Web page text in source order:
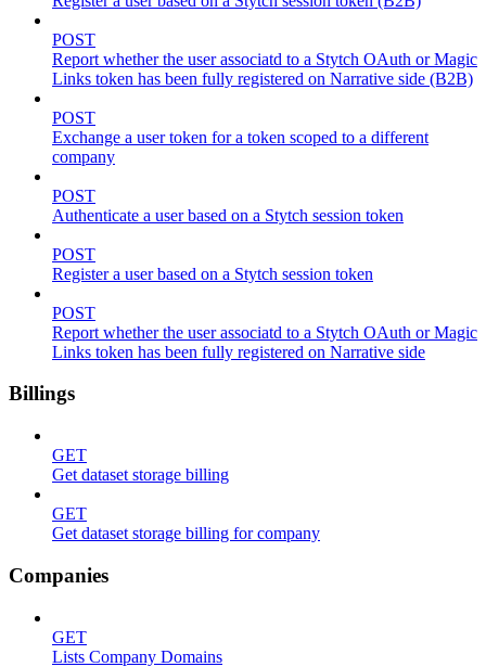
POST
Report whether the user associatd to a Stytch OAuth or Magic
Links token has been fully registered on Narrative side (B2B)
POST
Exchange a user token for a token scoped to a different
company
POST
Authenticate a user based on a Stytch session token
POST
Register a user based on a Stytch session token
POST
Report whether the user associatd to a Stytch OAuth or Magic
Links token has been fully registered on Narrative side
Billings
GET
Get dataset storage billing
GET
Get dataset storage billing for company
Companies
GET
Lists Company Domains